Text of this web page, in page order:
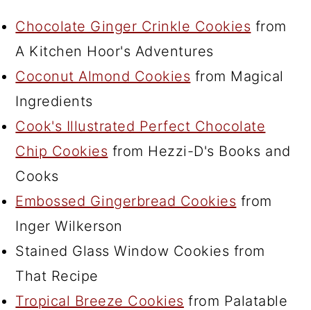
Chocolate Ginger Crinkle Cookies from
A Kitchen Hoor's Adventures
Coconut Almond Cookies from Magical
Ingredients
Cook's Illustrated Perfect Chocolate
Chip Cookies from Hezzi-D's Books and
Cooks
Embossed Gingerbread Cookies from
Inger Wilkerson
Stained Glass Window Cookies from
That Recipe
Tropical Breeze Cookies from Palatable